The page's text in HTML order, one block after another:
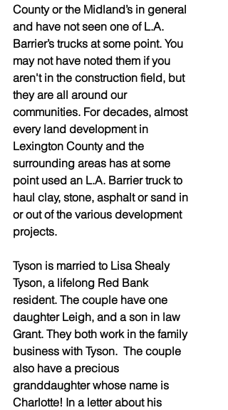
County or the Midland’s in general
and have not seen one of L.A.
Barrier’s trucks at some point. You
may not have noted them if you
aren't in the construction field, but
they are all around our
communities. For decades, almost
every land development in
Lexington County and the
surrounding areas has at some
point used an L.A. Barrier truck to
haul clay, stone, asphalt or sand in
or out of the various development
projects.
Tyson is married to Lisa Shealy
Tyson, a lifelong Red Bank
resident. The couple have one
daughter Leigh, and a son in law
Grant. They both work in the family
business with Tyson.  The couple
also have a precious
granddaughter whose name is
Charlotte! In a letter about his